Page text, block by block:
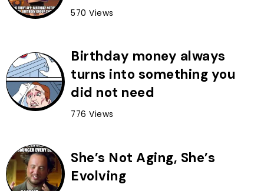
570 Views
Birthday money always
turns into something you
did not need
776 Views
She’s Not Aging, She’s
Evolving